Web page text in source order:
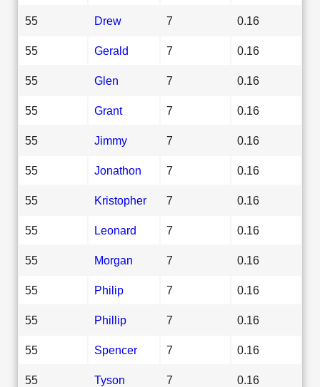
55 Drew 7 0.16
55 Gerald 7 0.16
55 Glen 7 0.16
55 Grant 7 0.16
55 Jimmy 7 0.16
55 Jonathon 7 0.16
55 Kristopher 7 0.16
55 Leonard 7 0.16
55 Morgan 7 0.16
55 Philip 7 0.16
55 Phillip 7 0.16
55 Spencer 7 0.16
55 Tyson 7 0.16